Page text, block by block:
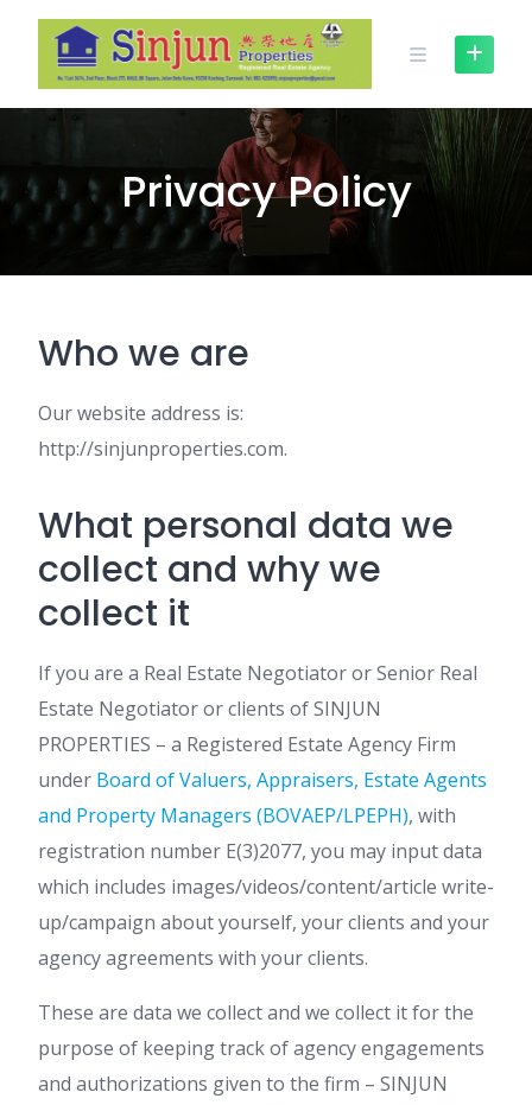
content
Privacy Policy
Who we are
Our website address is:
http://sinjunproperties.com.
What personal data we
collect and why we
collect it
If you are a Real Estate Negotiator or Senior Real
Estate Negotiator or clients of SINJUN
PROPERTIES – a Registered Estate Agency Firm
under Board of Valuers, Appraisers, Estate Agents
and Property Managers (BOVAEP/LPEPH), with
registration number E(3)2077, you may input data
which includes images/videos/content/article write-
up/campaign about yourself, your clients and your
agency agreements with your clients.
These are data we collect and we collect it for the
purpose of keeping track of agency engagements
and authorizations given to the firm – SINJUN